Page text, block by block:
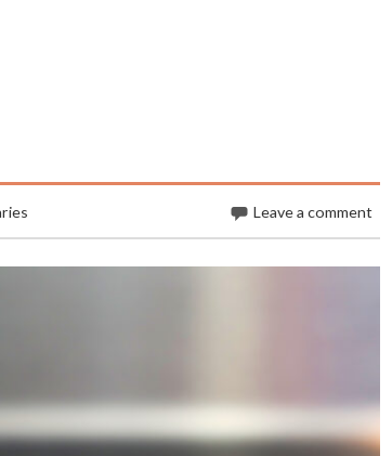
Leave a comment